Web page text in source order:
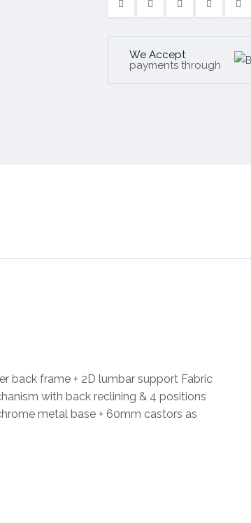
We Accept
payments through
back frame + 2D lumbar support Fabric
with back reclining & 4 positions
metal base + 60mm castors as